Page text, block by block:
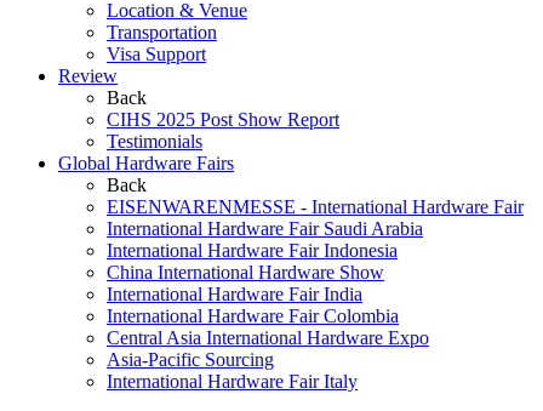
Location & Venue
Transportation
Visa Support
Review
Back
CIHS 2025 Post Show Report
Testimonials
Global Hardware Fairs
Back
EISENWARENMESSE - International Hardware Fair
International Hardware Fair Saudi Arabia
International Hardware Fair Indonesia
China International Hardware Show
International Hardware Fair India
International Hardware Fair Colombia
Central Asia International Hardware Expo
Asia-Pacific Sourcing
International Hardware Fair Italy